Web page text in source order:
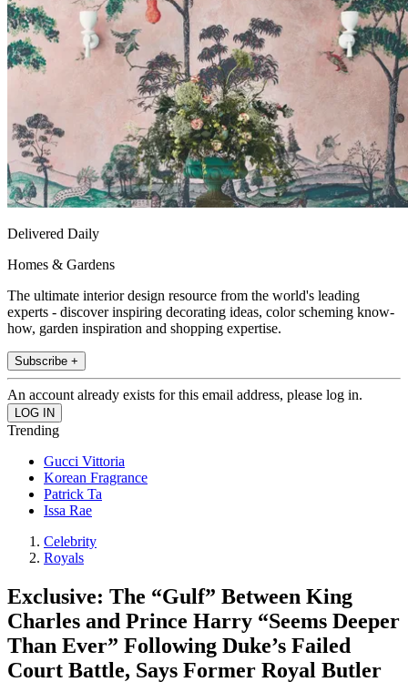
Delivered Daily
Homes & Gardens
The ultimate interior design resource from the world's leading
experts - discover inspiring decorating ideas, color scheming know-
how, garden inspiration and shopping expertise.
Subscribe +
An account already exists for this email address, please log in.
Trending
Gucci Vittoria
Korean Fragrance
Patrick Ta
Issa Rae
Celebrity
Royals
Exclusive: The “Gulf” Between King
Charles and Prince Harry “Seems Deeper
Than Ever” Following Duke’s Failed
Court Battle, Says Former Royal Butler